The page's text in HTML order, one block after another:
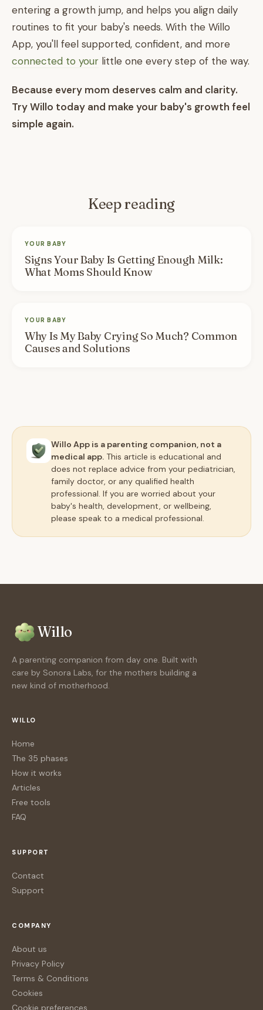
entering a growth jump, and helps you align daily
routines to fit your baby's needs. With the Willo
App, you'll feel supported, confident, and more
connected to your little one every step of the way.
Because every mom deserves calm and clarity.
Try Willo today and make your baby's growth feel
simple again.
Keep reading
YOUR BABY
Signs Your Baby Is Getting Enough Milk:
What Moms Should Know
YOUR BABY
Why Is My Baby Crying So Much? Common
Causes and Solutions
Willo App is a parenting companion, not a
medical app. This article is educational and
does not replace advice from your pediatrician,
family doctor, or any qualified health
professional. If you are worried about your
baby's health, development, or wellbeing,
please speak to a medical professional.
Willo
A parenting companion from day one. Built with
care by Sonora Labs, for the mothers building a
new kind of motherhood.
WILLO
Home
The 35 phases
How it works
Articles
Free tools
FAQ
SUPPORT
Contact
Support
COMPANY
About us
Privacy Policy
Terms & Conditions
Cookies
Cookie preferences